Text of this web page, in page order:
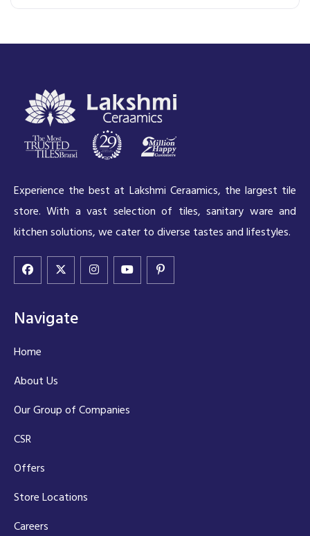
Experience the best at Lakshmi Ceraamics, the largest tile
store. With a vast selection of tiles, sanitary ware and
kitchen solutions, we cater to diverse tastes and lifestyles.
Navigate
Home
About Us
Our Group of Companies
CSR
Offers
Store Locations
Careers